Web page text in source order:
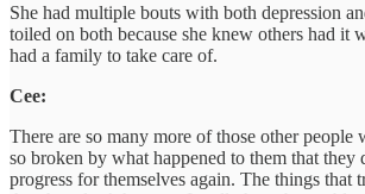
She had multiple bouts with both depression
toiled on both because she knew others had it
had a family to take care of.
Cee:
There are so many more of those other people
so broken by what happened to them that they
progress for themselves again. The things that